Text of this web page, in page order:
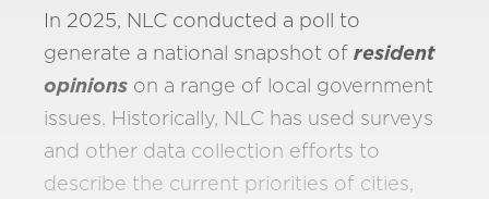
In 2025, NLC conducted a poll to
generate a national snapshot of resident
opinions on a range of local government
issues. Historically, NLC has used surveys
and other data collection efforts to
describe the current priorities of cities,